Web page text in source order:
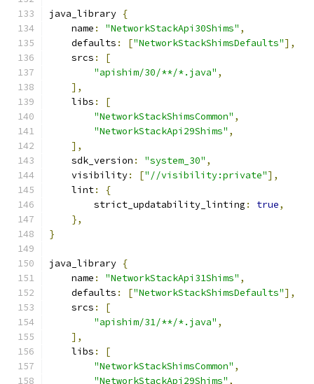
java_library {
    name
: "NetworkStackApi30Shims" ,
    defaults
: ["NetworkStackShimsDefaults"],
    srcs
:
[
"apishim/30/**/*.java" ,
],
    libs
:
[
"NetworkStackShimsCommon" ,
"NetworkStackApi29Shims" ,
],
    sdk_version
: "system_30" ,
    visibility
: ["//visibility:private"],
    lint
:
{
        strict_updatability_linting
: true,
},
}
java_library {
    name
: "NetworkStackApi31Shims" ,
    defaults
: ["NetworkStackShimsDefaults"],
    srcs
:
[
"apishim/31/**/*.java" ,
],
    libs
:
[
"NetworkStackShimsCommon" ,
"NetworkStackApi29Shims" ,